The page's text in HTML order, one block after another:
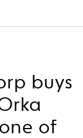
buys
of